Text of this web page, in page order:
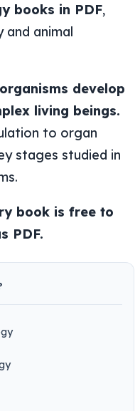
books in PDF,
and animal
develop
living beings.
to organ
stages studied in
book is free to
PDF.